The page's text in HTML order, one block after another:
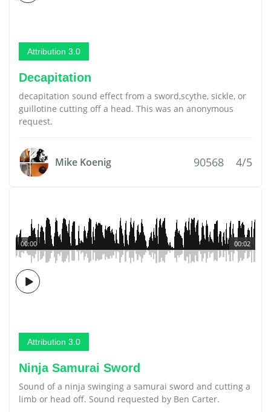
Attribution 3.0
Decapitation
decapitation sound effect from a sword,scythe, sickle, or
guillotine cutting off a head. This was an anonymous
request.
Mike Koenig 90568 4/5
00:02
00:00
Attribution 3.0
Ninja Samurai Sword
Sound of a ninja swinging a samurai sword and cutting a
limb or head off. Sound requested by Ben Carter.